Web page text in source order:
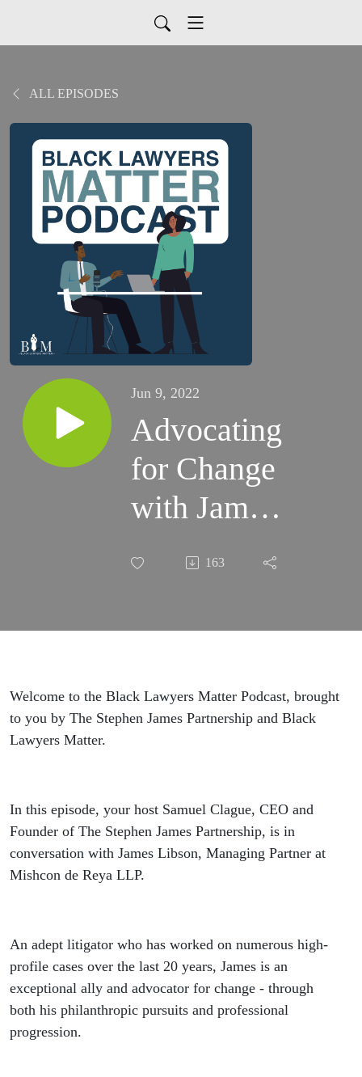
ALL EPISODES
Jun 9, 2022
Advocating
for Change
with James
Libson,
Partner at
de Reya
Lawyers
Matter
Episode 3
163
Welcome to the Black Lawyers Matter Podcast, brought
to you by The Stephen James Partnership and Black
Lawyers Matter.
In this episode, your host Samuel Clague, CEO and
Founder of The Stephen James Partnership, is in
conversation with James Libson, Managing Partner at
Mishcon de Reya LLP.
An adept litigator who has worked on numerous high-
profile cases over the last 20 years, James is an
exceptional ally and advocator for change - through
both his philanthropic pursuits and professional
progression.